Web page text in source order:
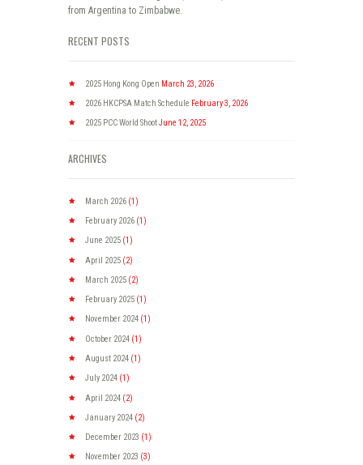
from Argentina to Zimbabwe.
RECENT POSTS
2025 Hong Kong Open March 23, 2026
2026 HKCPSA Match Schedule February 3, 2026
2025 PCC World ShootJune 12, 2025
ARCHIVES
March 2026 (1)
February 2026 (1)
June 2025 (1)
April 2025 (2)
March 2025 (2)
February 2025 (1)
November 2024 (1)
October 2024 (1)
August 2024 (1)
July 2024 (1)
April 2024 (2)
January 2024 (2)
December 2023 (1)
November 2023 (3)